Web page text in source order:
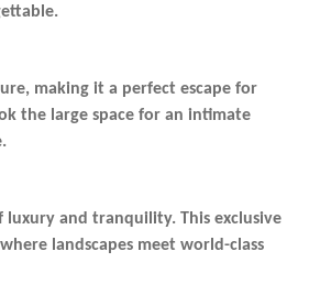
making it a perfect escape for
the large space for an intimate
luxury and tranquility. This exclusive
landscapes meet world-class